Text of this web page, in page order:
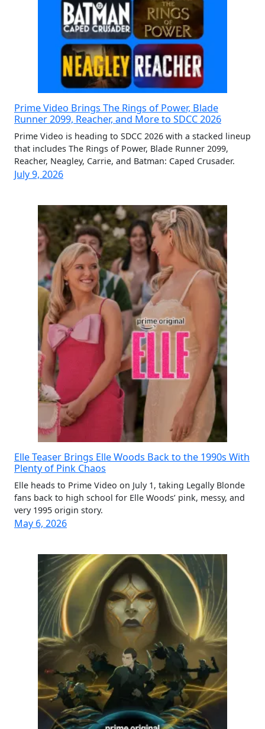
Prime Video Brings The Rings of Power, Blade
Runner 2099, Reacher, and More to SDCC 2026
Prime Video is heading to SDCC 2026 with a stacked lineup
that includes The Rings of Power, Blade Runner 2099,
Reacher, Neagley, Carrie, and Batman: Caped Crusader.
July 9, 2026
Elle Teaser Brings Elle Woods Back to the 1990s With
Plenty of Pink Chaos
Elle heads to Prime Video on July 1, taking Legally Blonde
fans back to high school for Elle Woods’ pink, messy, and
very 1995 origin story.
May 6, 2026